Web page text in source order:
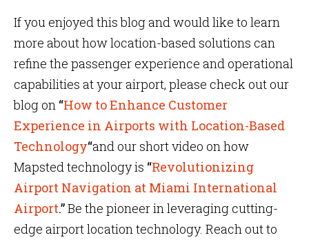
If you enjoyed this blog and would like to learn
more about how location-based solutions can
refine the passenger experience and operational
capabilities at your airport, please check out our
blog on “How to Enhance Customer
Experience in Airports with Location-Based
Technology“and our short video on how
Mapsted technology is “Revolutionizing
Airport Navigation at Miami International
Airport.”Be the pioneer in leveraging cutting-
edge airport location technology. Reach out to